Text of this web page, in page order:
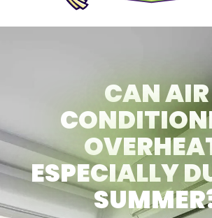
CAN AIR
ESPECIALLY